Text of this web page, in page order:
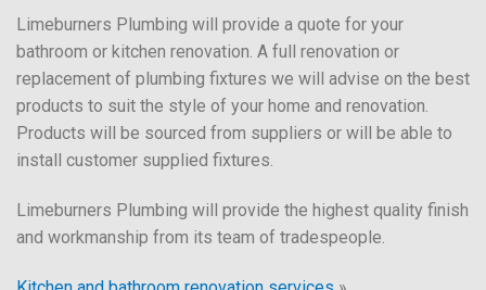
Limeburners Plumbing will provide a quote for your
bathroom or kitchen renovation. A full renovation or
replacement of plumbing fixtures we will advise on the best
products to suit the style of your home and renovation.
Products will be sourced from suppliers or will be able to
install customer supplied fixtures.
Limeburners Plumbing will provide the highest quality finish
and workmanship from its team of tradespeople.